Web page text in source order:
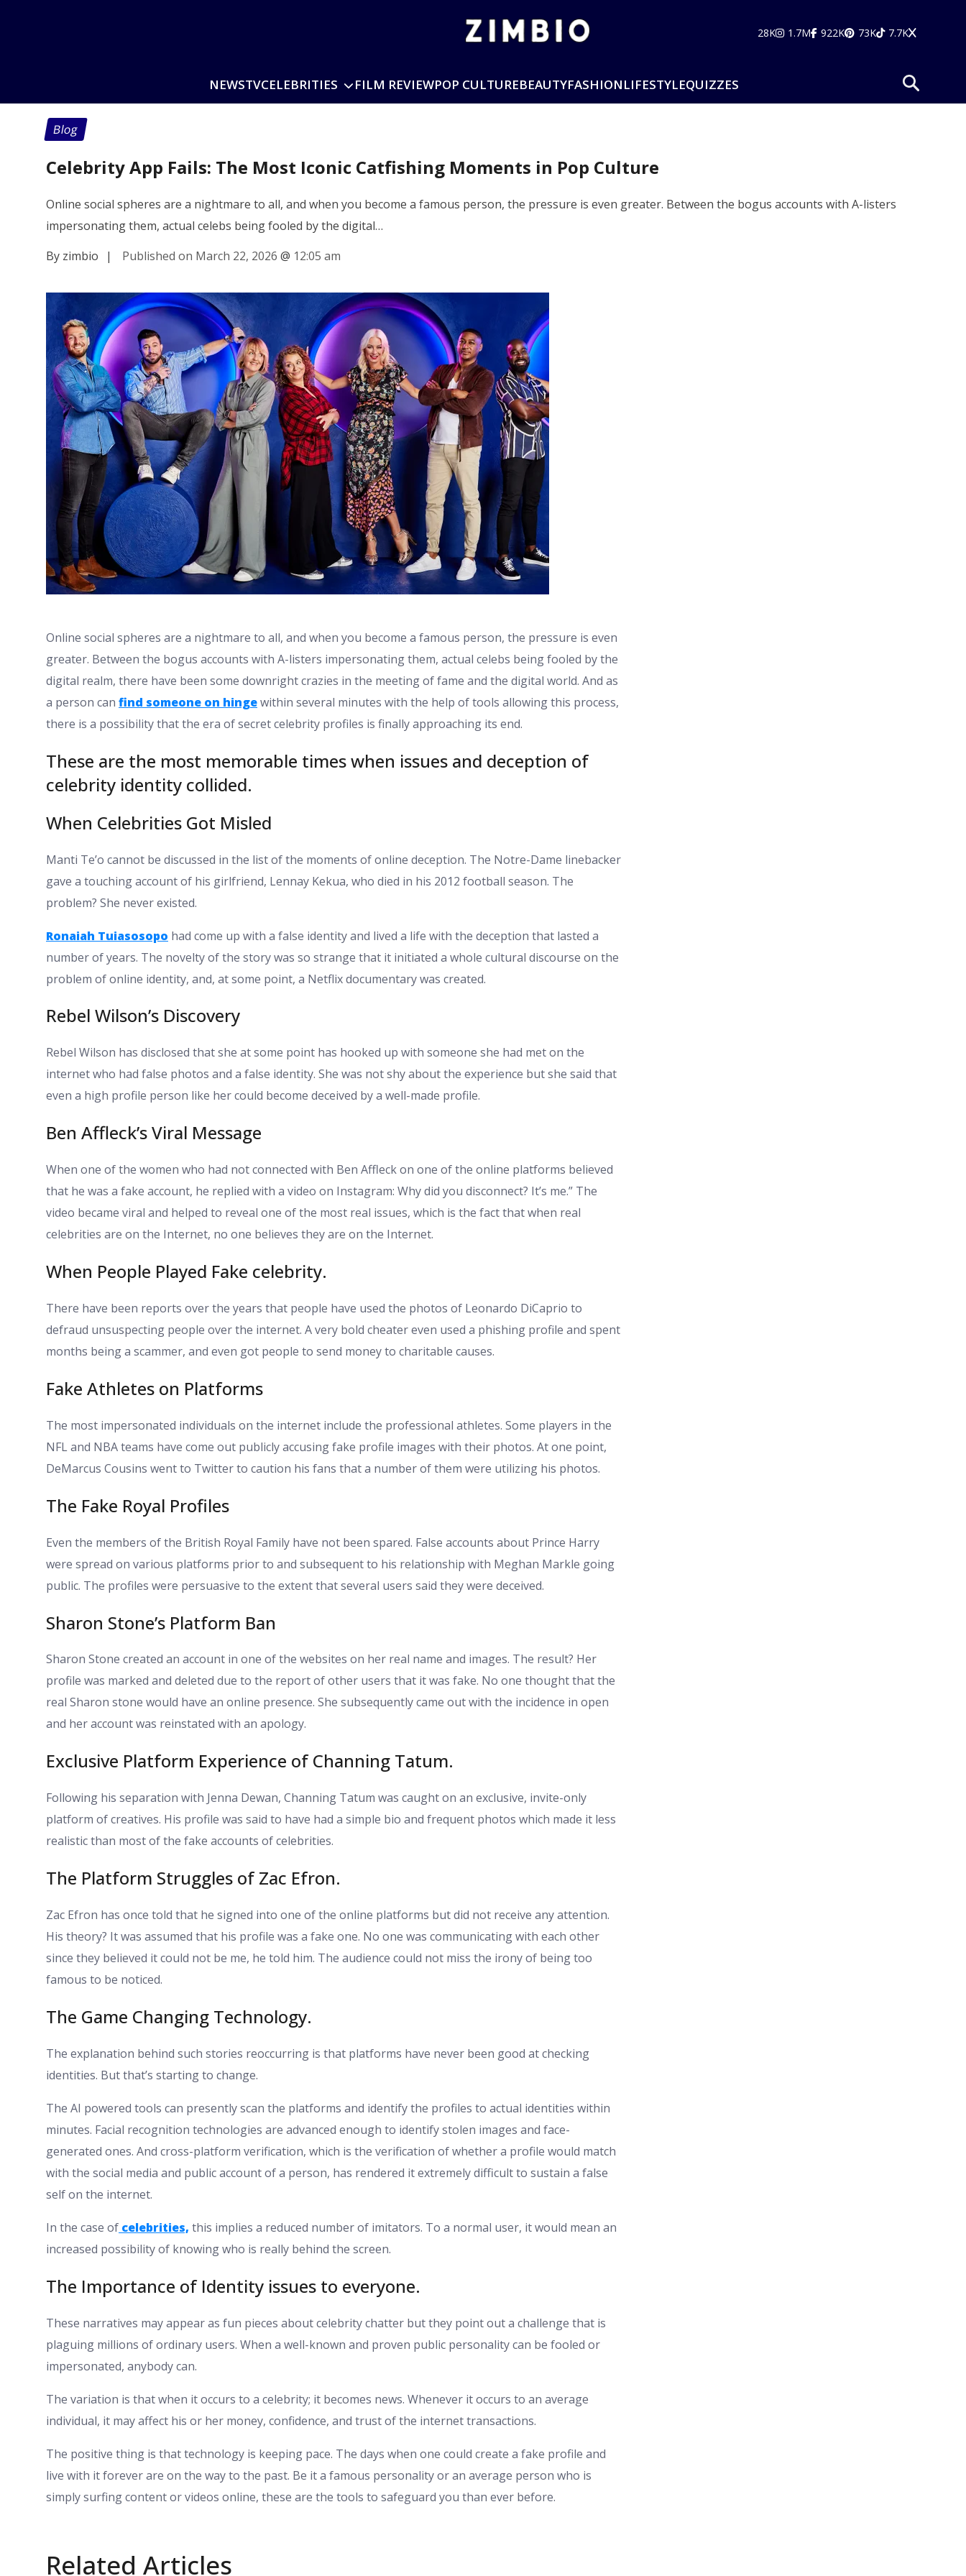
28K 1.7M 922K 73K 7.7K
NEWSTVCELEBRITIES FILM REVIEWPOP CULTUREBEAUTYFASHIONLIFESTYLEQUIZZES
Blog
Celebrity App Fails: The Most Iconic Catfishing Moments in Pop Culture
Online social spheres are a nightmare to all, and when you become a famous person, the pressure is even greater. Between the bogus accounts with A-listers
impersonating them, actual celebs being fooled by the digital…
By zimbio
| Published on March 22, 2026 @ 12:05 am
Online social spheres are a nightmare to all, and when you become a famous person, the pressure is even
greater. Between the bogus accounts with A-listers impersonating them, actual celebs being fooled by the
digital realm, there have been some downright crazies in the meeting of fame and the digital world. And as
a person can find someone on hingewithin several minutes with the help of tools allowing this process,
there is a possibility that the era of secret celebrity profiles is finally approaching its end.
These are the most memorable times when issues and deception of
celebrity identity collided.
When Celebrities Got Misled
Manti Te’o cannot be discussed in the list of the moments of online deception. The Notre-Dame linebacker
gave a touching account of his girlfriend, Lennay Kekua, who died in his 2012 football season. The
problem? She never existed.
Ronaiah Tuiasosopo had come up with a false identity and lived a life with the deception that lasted a
number of years. The novelty of the story was so strange that it initiated a whole cultural discourse on the
problem of online identity, and, at some point, a Netflix documentary was created.
Rebel Wilson’s Discovery
Rebel Wilson has disclosed that she at some point has hooked up with someone she had met on the
internet who had false photos and a false identity. She was not shy about the experience but she said that
even a high profile person like her could become deceived by a well-made profile.
Ben Affleck’s Viral Message
When one of the women who had not connected with Ben Affleck on one of the online platforms believed
that he was a fake account, he replied with a video on Instagram: Why did you disconnect? It’s me.” The
video became viral and helped to reveal one of the most real issues, which is the fact that when real
celebrities are on the Internet, no one believes they are on the Internet.
When People Played Fake celebrity.
There have been reports over the years that people have used the photos of Leonardo DiCaprio to
defraud unsuspecting people over the internet. A very bold cheater even used a phishing profile and spent
months being a scammer, and even got people to send money to charitable causes.
Fake Athletes on Platforms
The most impersonated individuals on the internet include the professional athletes. Some players in the
NFL and NBA teams have come out publicly accusing fake profile images with their photos. At one point,
DeMarcus Cousins went to Twitter to caution his fans that a number of them were utilizing his photos.
The Fake Royal Profiles
Even the members of the British Royal Family have not been spared. False accounts about Prince Harry
were spread on various platforms prior to and subsequent to his relationship with Meghan Markle going
public. The profiles were persuasive to the extent that several users said they were deceived.
Sharon Stone’s Platform Ban
Sharon Stone created an account in one of the websites on her real name and images. The result? Her
profile was marked and deleted due to the report of other users that it was fake. No one thought that the
real Sharon stone would have an online presence. She subsequently came out with the incidence in open
and her account was reinstated with an apology.
Exclusive Platform Experience of Channing Tatum.
Following his separation with Jenna Dewan, Channing Tatum was caught on an exclusive, invite-only
platform of creatives. His profile was said to have had a simple bio and frequent photos which made it less
realistic than most of the fake accounts of celebrities.
The Platform Struggles of Zac Efron.
Zac Efron has once told that he signed into one of the online platforms but did not receive any attention.
His theory? It was assumed that his profile was a fake one. No one was communicating with each other
since they believed it could not be me, he told him. The audience could not miss the irony of being too
famous to be noticed.
The Game Changing Technology.
The explanation behind such stories reoccurring is that platforms have never been good at checking
identities. But that’s starting to change.
The AI powered tools can presently scan the platforms and identify the profiles to actual identities within
minutes. Facial recognition technologies are advanced enough to identify stolen images and face-
generated ones. And cross-platform verification, which is the verification of whether a profile would match
with the social media and public account of a person, has rendered it extremely difficult to sustain a false
self on the internet.
In the case of celebrities, this implies a reduced number of imitators. To a normal user, it would mean an
increased possibility of knowing who is really behind the screen.
The Importance of Identity issues to everyone.
These narratives may appear as fun pieces about celebrity chatter but they point out a challenge that is
plaguing millions of ordinary users. When a well-known and proven public personality can be fooled or
impersonated, anybody can.
The variation is that when it occurs to a celebrity; it becomes news. Whenever it occurs to an average
individual, it may affect his or her money, confidence, and trust of the internet transactions.
The positive thing is that technology is keeping pace. The days when one could create a fake profile and
live with it forever are on the way to the past. Be it a famous personality or an average person who is
simply surfing content or videos online, these are the tools to safeguard you than ever before.
Related Articles